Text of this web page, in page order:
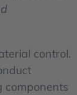
control.
components